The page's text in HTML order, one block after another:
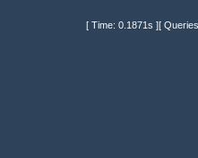
[ Time: 0.1871s ][